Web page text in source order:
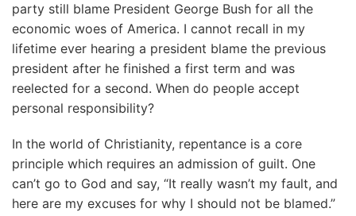
party still blame President George Bush for all the
economic woes of America. I cannot recall in my
lifetime ever hearing a president blame the previous
president after he finished a first term and was
reelected for a second. When do people accept
personal responsibility?
In the world of Christianity, repentance is a core
principle which requires an admission of guilt. One
can’t go to God and say, “It really wasn’t my fault, and
here are my excuses for why I should not be blamed.”